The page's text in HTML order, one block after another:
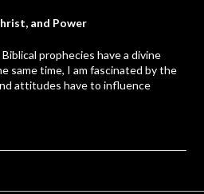
and Power
prophecies have a divine
same time, I am fascinated by the
attitudes have to influence